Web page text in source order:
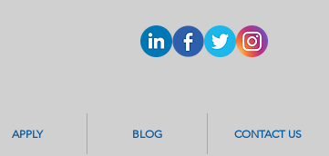
APPLY BLOG CONTACT US